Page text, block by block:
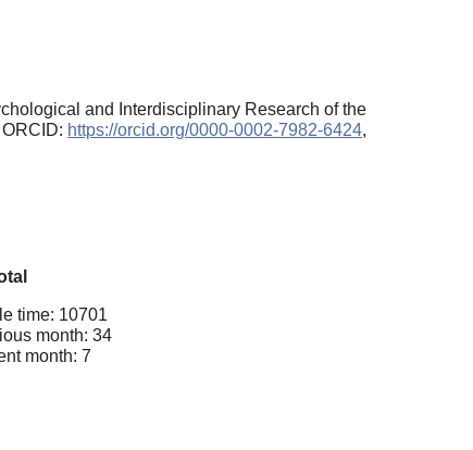
and Interdisciplinary Research of the
https://orcid.org/0000-0002-7982-6424,
time: 10701
month: 34
month: 7